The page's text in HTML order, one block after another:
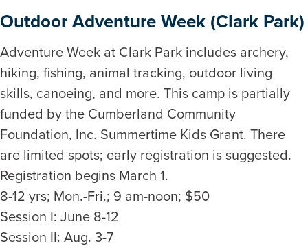
Outdoor Adventure Week (Clark Park)
Adventure Week at Clark Park includes archery,
hiking, fishing, animal tracking, outdoor living
skills, canoeing, and more. This camp is partially
funded by the Cumberland Community
Foundation, Inc. Summertime Kids Grant. There
are limited spots; early registration is suggested.
Registration begins March 1.
8-12 yrs; Mon.-Fri.; 9 am-noon; $50
Session I: June 8-12
Session II: Aug. 3-7